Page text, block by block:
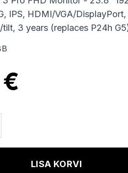
IPS, HDMI/VGA/DisplayPort,
3 years (replaces P24h
€
LISA KORVI